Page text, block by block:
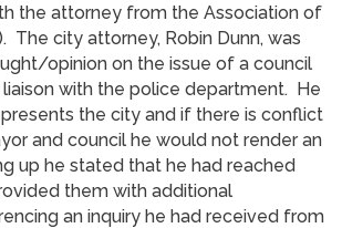
the attorney from the Association of
The city attorney, Robin Dunn, was
opinion on the issue of a council
with the police department. He
the city and if there is conflict
and council he would not render an
up he stated that he had reached
them with additional
an inquiry he had received from